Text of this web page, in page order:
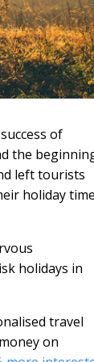
of
the
left tourists
holiday
holidays in
travel
on